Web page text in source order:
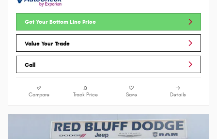
Get Your Bottom Line Price
Value Your Trade
Call
Compare Track Price Save Details